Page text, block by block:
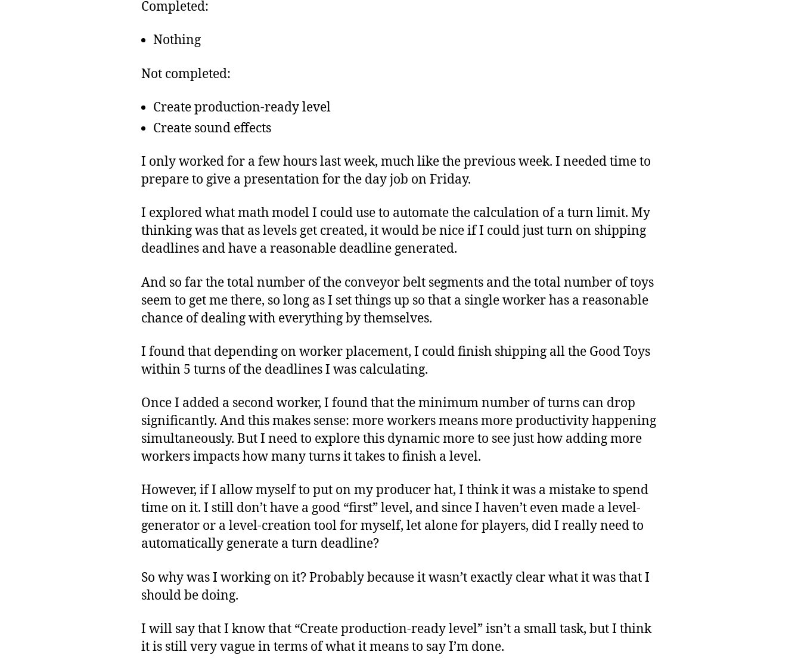
Completed:
Nothing
Not completed:
Create production-ready level
Create sound effects
I only worked for a few hours last week, much like the previous week. I needed time to
prepare to give a presentation for the day job on Friday.
I explored what math model I could use to automate the calculation of a turn limit. My
thinking was that as levels get created, it would be nice if I could just turn on shipping
deadlines and have a reasonable deadline generated.
And so far the total number of the conveyor belt segments and the total number of toys
seem to get me there, so long as I set things up so that a single worker has a reasonable
chance of dealing with everything by themselves.
I found that depending on worker placement, I could finish shipping all the Good Toys
within 5 turns of the deadlines I was calculating.
Once I added a second worker, I found that the minimum number of turns can drop
significantly. And this makes sense: more workers means more productivity happening
simultaneously. But I need to explore this dynamic more to see just how adding more
workers impacts how many turns it takes to finish a level.
However, if I allow myself to put on my producer hat, I think it was a mistake to spend
time on it. I still don’t have a good “first” level, and since I haven’t even made a level-
generator or a level-creation tool for myself, let alone for players, did I really need to
automatically generate a turn deadline?
So why was I working on it? Probably because it wasn’t exactly clear what it was that I
should be doing.
I will say that I know that “Create production-ready level” isn’t a small task, but I think
it is still very vague in terms of what it means to say I’m done.